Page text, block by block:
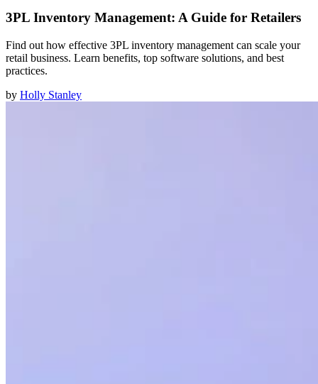
3PL Inventory Management: A Guide for Retailers
Find out how effective 3PL inventory management can scale your
retail business. Learn benefits, top software solutions, and best
practices.
by Holly Stanley